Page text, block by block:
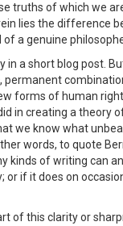
truths of which we
lies the
a genuine
a short blog post.
permanent
forms of human
in creating a theory
we know what
words, to quote
kinds of writing can
or if it does on
of this clarity or